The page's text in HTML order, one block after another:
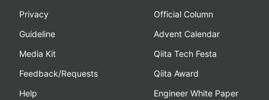
Privacy
Guideline
Media Kit
Feedback/Requests
Help
Official Column
Advent Calendar
Qiita Tech Festa
Qiita Award
Engineer White Paper